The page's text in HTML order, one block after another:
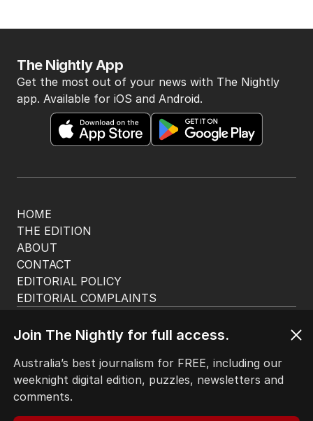
HOME
THE EDITION
ABOUT
CONTACT
EDITORIAL POLICY
EDITORIAL COMPLAINTS
The Nightly App
Get the most out of your news with The Nightly
app. Available for iOS and Android.
© Seven West Media Limited 2026
Terms of Use
Join The Nightly for full access.
Australia’s best journalism for FREE, including our
weeknight digital edition, puzzles, newsletters and
comments.